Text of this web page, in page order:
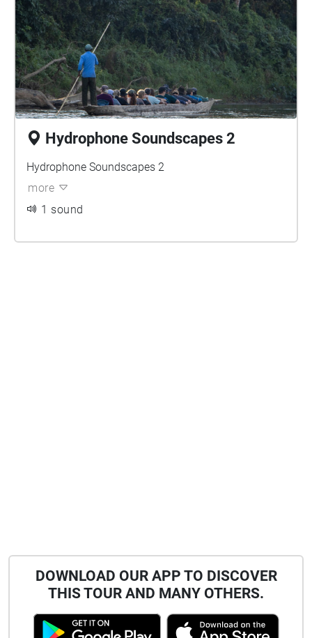
Hydrophone Soundscapes 2
Hydrophone Soundscapes 2
more
1 sound
DOWNLOAD OUR APP TO DISCOVER
THIS TOUR AND MANY OTHERS.